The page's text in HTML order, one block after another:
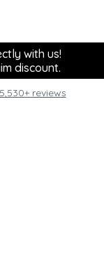
with us!
discount.
5,530+ reviews